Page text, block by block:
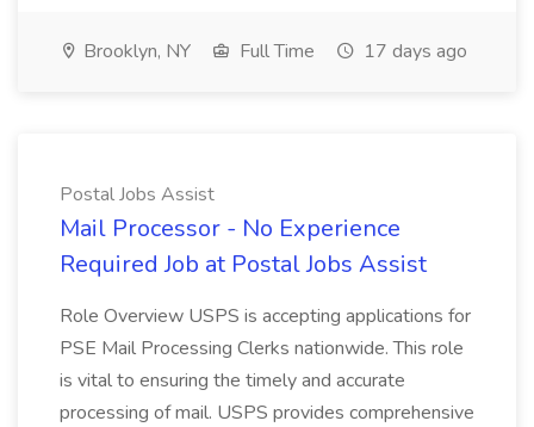
Brooklyn, NY Full Time 17 days ago
Postal Jobs Assist
Mail Processor - No Experience
Required Job at Postal Jobs Assist
Role Overview USPS is accepting applications for
PSE Mail Processing Clerks nationwide. This role
is vital to ensuring the timely and accurate
processing of mail. USPS provides comprehensive